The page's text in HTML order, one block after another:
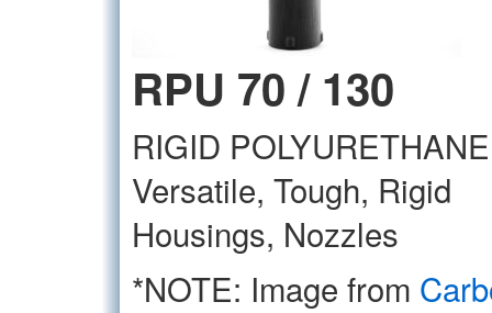
RPU 70 / 130
RIGID POLYURETHANE
Versatile, Tough, Rigid
Housings, Nozzles
*NOTE: Image from